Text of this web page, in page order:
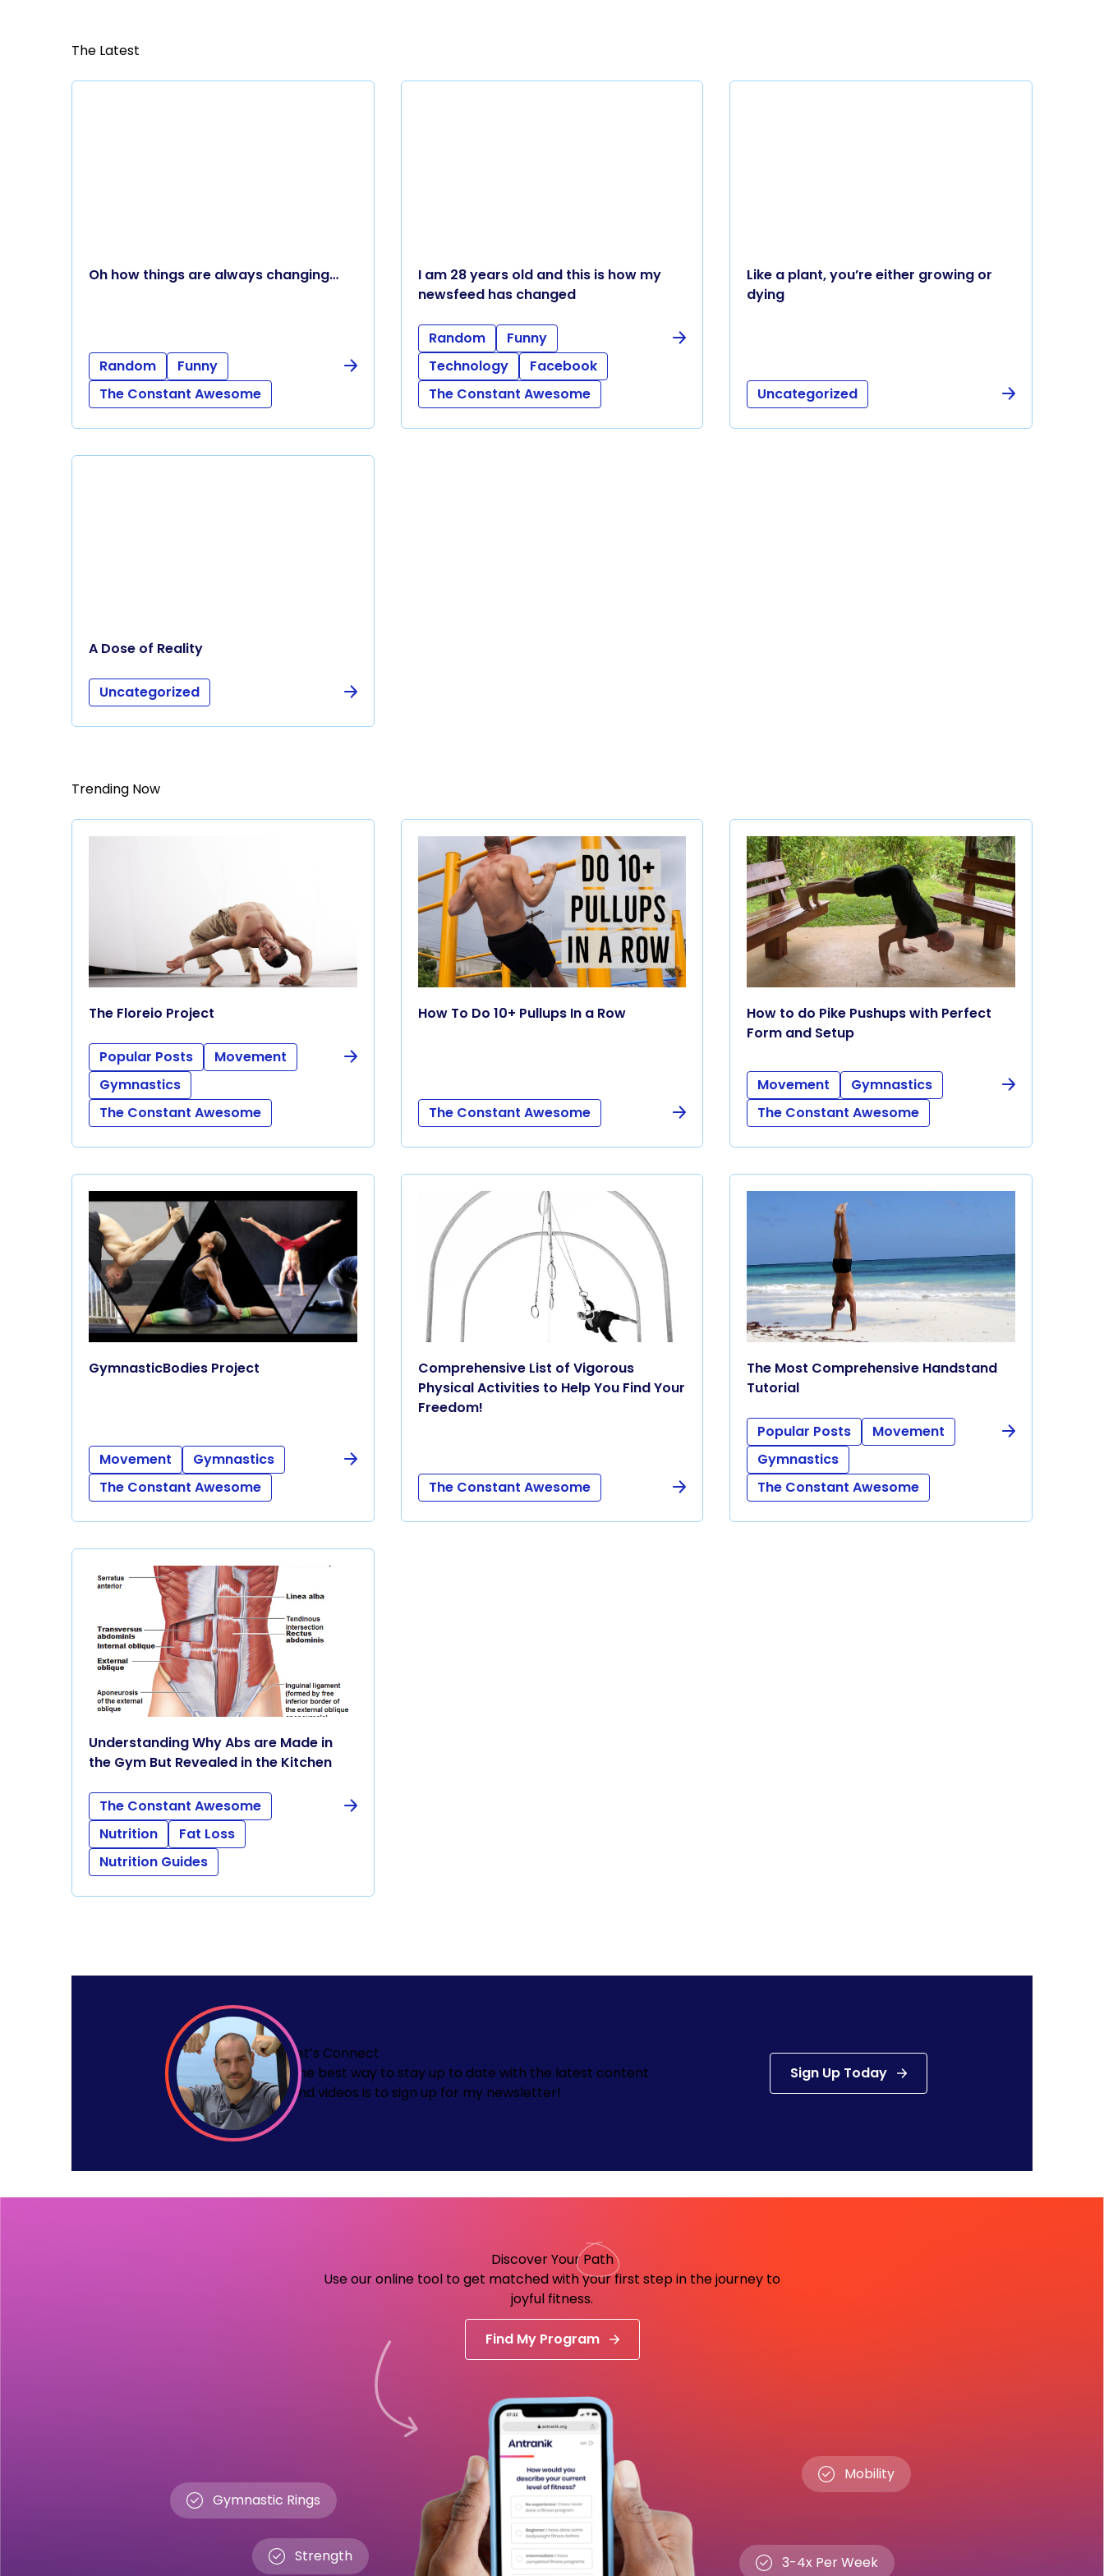
The Latest
Oh how things are always changing…
Random
Funny
The Constant Awesome
I am 28 years old and this is how my
newsfeed has changed
Random
Funny
Technology
Facebook
The Constant Awesome
Like a plant, you’re either growing or
dying
Uncategorized
A Dose of Reality
Uncategorized
Trending Now
The Floreio Project
Popular Posts
Movement
Gymnastics
The Constant Awesome
How To Do 10+ Pullups In a Row
The Constant Awesome
How to do Pike Pushups with Perfect
Form and Setup
Movement
Gymnastics
The Constant Awesome
GymnasticBodies Project
Movement
Gymnastics
The Constant Awesome
Comprehensive List of Vigorous
Physical Activities to Help You Find Your
Freedom!
The Constant Awesome
The Most Comprehensive Handstand
Tutorial
Popular Posts
Movement
Gymnastics
The Constant Awesome
Understanding Why Abs are Made in
the Gym But Revealed in the Kitchen
The Constant Awesome
Nutrition
Fat Loss
Nutrition Guides
Let’s Connect
The best way to stay up to date with the latest content
and videos is to sign up for my newsletter!
Sign Up Today
Discover YourPath
Use our online tool to get matched with your first step in the journey to
joyful fitness.
Find My Program
Gymnastic Rings
Strength
Mobility
3-4x Per Week